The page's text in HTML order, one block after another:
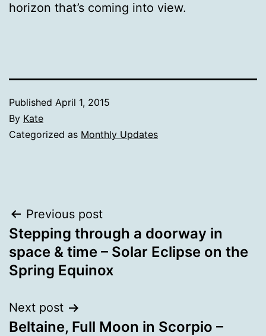
horizon that’s coming into view.
Published April 1, 2015
By Kate
Categorized as Monthly Updates
Post
navigation
Previous post
Stepping through a doorway in
space & time – Solar Eclipse on the
Spring Equinox
Next post
Beltaine, Full Moon in Scorpio –